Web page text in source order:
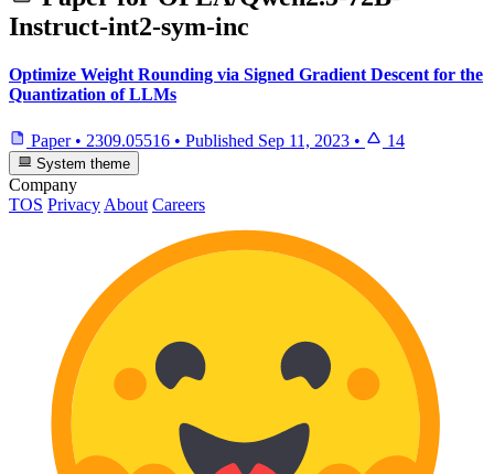
Instruct-int2-sym-inc
Optimize Weight Rounding via Signed Gradient Descent for the
Quantization of LLMs
Paper • 2309.05516 • Published Sep 11, 2023 • 14
System theme
Company
TOS Privacy About Careers